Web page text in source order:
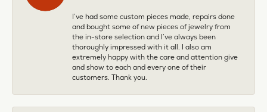
I’ve had some custom pieces made, repairs done
and bought some of new pieces of jewelry from
the in-store selection and I’ve always been
thoroughly impressed with it all. I also am
extremely happy with the care and attention give
and show to each and every one of their
customers. Thank you.